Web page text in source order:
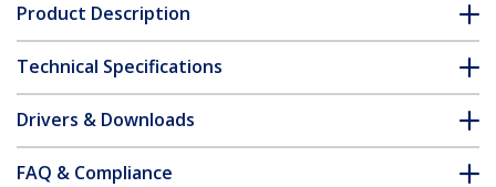
Product Description
Technical Specifications
Drivers & Downloads
FAQ & Compliance